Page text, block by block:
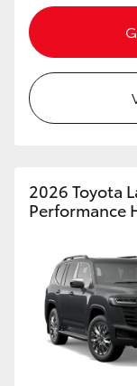
HiLux
LandCruiser 70
Tundra
Coaster
GR &
GR Yaris
2026 Toyota
Performance